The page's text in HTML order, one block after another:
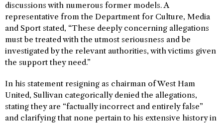
discussions with numerous former models. A
representative from the Department for Culture, Media
and Sport stated, “These deeply concerning allegations
must be treated with the utmost seriousness and be
investigated by the relevant authorities, with victims given
the support they need.”
In his statement resigning as chairman of West Ham
United, Sullivan categorically denied the allegations,
stating they are “factually incorrect and entirely false”
and clarifying that none pertain to his extensive history in